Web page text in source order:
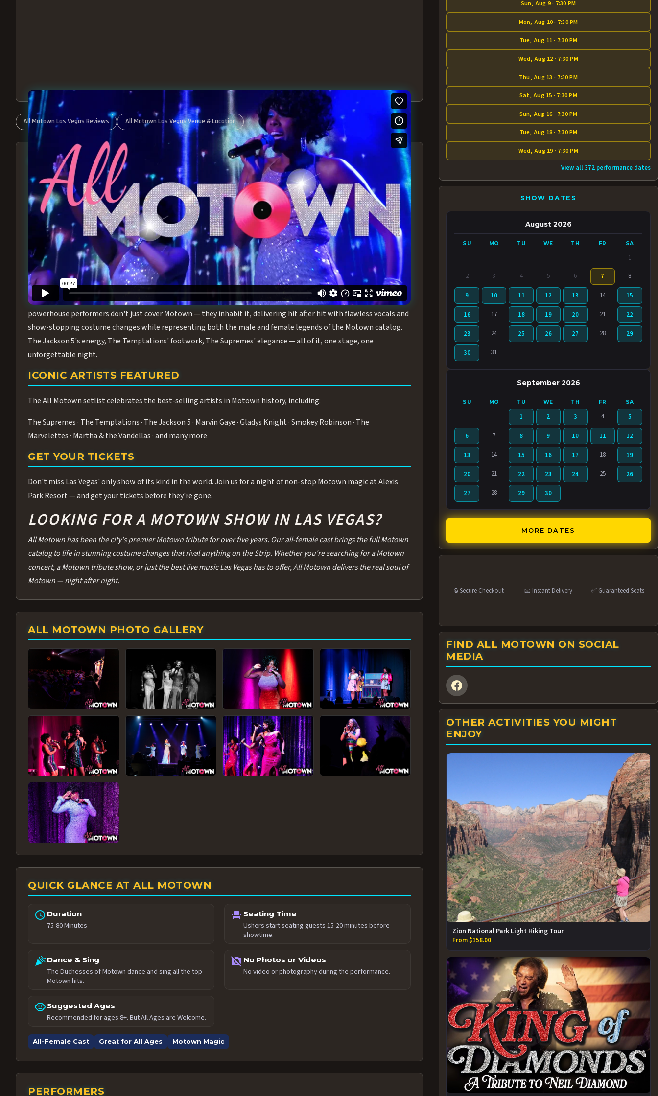
All Motown Las Vegas Reviews All Motown Las Vegas Venue & Location
ABOUT ALL MOTOWN
MOTOWN SHOW LAS VEGAS – EXPERIENCE THE
BEST OF MOTOWN LIVE!
Step into the golden age of Motown withAll Motown featuring the Duchesses of Motown— a 75-minute live
performance packed with the deep rhythms, iconic choreography, and timeless hits that defined a generation.
From the opening note to the final bow, this show will have you on your feet.
MEET THE DUCHESSES OF MOTOWN
What makes All Motown unlike anything else in Las Vegas is its all-female cast, The Duchesses of Motown. These
powerhouse performers don't just cover Motown — they inhabit it, delivering hit after hit with flawless vocals and
show-stopping costume changes while representing both the male and female legends of the Motown catalog.
The Jackson 5's energy, The Temptations' footwork, The Supremes' elegance — all of it, one stage, one
unforgettable night.
ICONIC ARTISTS FEATURED
The All Motown setlist celebrates the best-selling artists in Motown history, including:
The Supremes · The Temptations · The Jackson 5 · Marvin Gaye · Gladys Knight · Smokey Robinson · The
Marvelettes · Martha & the Vandellas · and many more
GET YOUR TICKETS
Don't miss Las Vegas' only show of its kind in the world. Join us for a night of non-stop Motown magic at Alexis
Park Resort — and get your tickets before they're gone.
LOOKING FOR A MOTOWN SHOW IN LAS VEGAS?
All Motown has been the city's premier Motown tribute for over five years. Our all-female cast brings the full Motown
catalog to life in stunning costume changes that rival anything on the Strip. Whether you're searching for a Motown
concert, a Motown tribute show, or just the best live music Las Vegas has to offer, All Motown delivers the real soul of
Motown — night after night.
ALL MOTOWN PHOTO GALLERY
QUICK GLANCE AT ALL MOTOWN
schedule Duration
75-80 Minutes
event_seat Seating Time
Ushers start seating guests 15-20 minutes before
showtime.
celebrationDance & Sing
The Duchesses of Motown dance and sing all the top
Motown hits.
no_photography No Photos or Videos
No video or photography during the performance.
child_care Suggested Ages
Recommended for ages 8+. But All Ages are Welcome.
All-Female Cast Great for All Ages Motown Magic
PERFORMERS
Sun, Aug 9 · 7:30 PM
Mon, Aug 10 · 7:30 PM
Tue, Aug 11 · 7:30 PM
Wed, Aug 12 · 7:30 PM
Thu, Aug 13 · 7:30 PM
Sat, Aug 15 · 7:30 PM
Sun, Aug 16 · 7:30 PM
Tue, Aug 18 · 7:30 PM
Wed, Aug 19 · 7:30 PM
View all 372 performance dates
SHOW DATES
August 2026
SU MO TU WE TH FR SA
1
2 3 4 5 6 7 8
9 10 11 12 13 14 15
16 17 18 19 20 21 22
23 24 25 26 27 28 29
30 31
September 2026
SU MO TU WE TH FR SA
1 2 3 4 5
6 7 8 9 10 11 12
13 14 15 16 17 18 19
20 21 22 23 24 25 26
27 28 29 30
MORE DATES
🔒 Secure Checkout 📧 Instant Delivery ✅ Guaranteed Seats
FIND ALL MOTOWN ON SOCIAL
MEDIA
OTHER ACTIVITIES YOU MIGHT
ENJOY
Zion National Park Light Hiking Tour
From $158.00